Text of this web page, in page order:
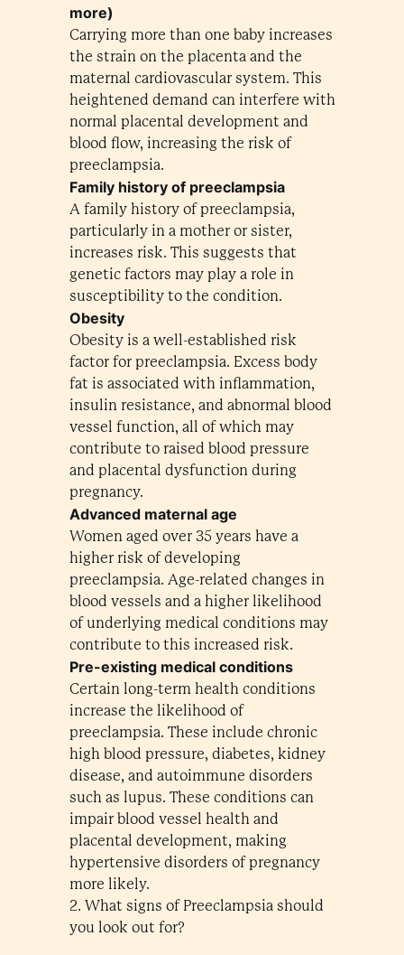
more)
Carrying more than one baby increases
the strain on the placenta and the
maternal cardiovascular system. This
heightened demand can interfere with
normal placental development and
blood flow, increasing the risk of
preeclampsia.
Family history of preeclampsia
A family history of preeclampsia,
particularly in a mother or sister,
increases risk. This suggests that
genetic factors may play a role in
susceptibility to the condition.
Obesity
Obesity is a well-established risk
factor for preeclampsia. Excess body
fat is associated with inflammation,
insulin resistance, and abnormal blood
vessel function, all of which may
contribute to raised blood pressure
and placental dysfunction during
pregnancy.
Advanced maternal age
Women aged over 35 years have a
higher risk of developing
preeclampsia. Age-related changes in
blood vessels and a higher likelihood
of underlying medical conditions may
contribute to this increased risk.
Pre-existing medical conditions
Certain long-term health conditions
increase the likelihood of
preeclampsia. These include chronic
high blood pressure, diabetes, kidney
disease, and autoimmune disorders
such as lupus. These conditions can
impair blood vessel health and
placental development, making
hypertensive disorders of pregnancy
more likely.
2. What signs of Preeclampsia should
you look out for?